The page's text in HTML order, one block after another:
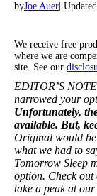
byJoe Auer |
We receive free
where we are
site. See our
EDITOR’S
narrowed your
Unfortunately,
available. But,
Original would
what we had to
Tomorrow Sleep
option. Check out
take a peak at